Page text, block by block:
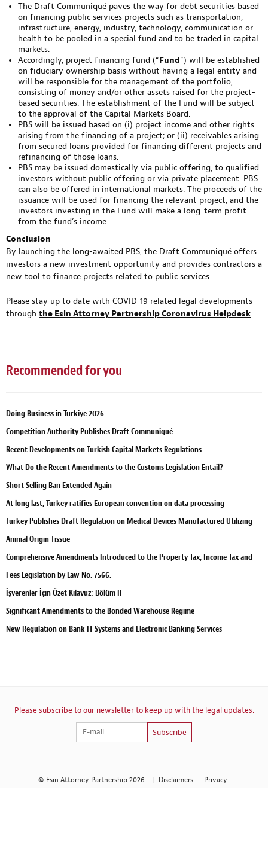
The Draft Communiqué paves the way for debt securities based
on financing public services projects such as transportation,
infrastructure, energy, industry, technology, communication or
health to be pooled in a special fund and to be traded in capital
markets.
Accordingly, project financing fund (“Fund”) will be established
on fiduciary ownership basis without having a legal entity and
will be responsible for the management of the portfolio,
consisting of money and/or other assets raised for the project-
based securities. The establishment of the Fund will be subject
to the approval of the Capital Markets Board.
PBS will be issued based on (i) project income and other rights
arising from the financing of a project; or (ii) receivables arising
from secured loans provided for financing different projects and
refinancing of those loans.
PBS may be issued domestically via public offering, to qualified
investors without public offering or via private placement. PBS
can also be offered in international markets. The proceeds of the
issuance will be used for financing the relevant project, and the
investors investing in the Fund will make a long-term profit
from the fund’s income.
Conclusion
By launching the long-awaited PBS, the Draft Communiqué offers
investors a new investment opportunity and provides contractors a
new tool to finance projects related to public services.
Please stay up to date with COVID-19 related legal developments
through the Esin Attorney Partnership Coronavirus Helpdesk.
Recommended for you
Doing Business in Türkiye 2026
Competition Authority Publishes Draft Communiqué
Recent Developments on Turkish Capital Markets Regulations
What Do the Recent Amendments to the Customs Legislation Entail?
Short Selling Ban Extended Again
At long last, Turkey ratifies European convention on data processing
Turkey Publishes Draft Regulation on Medical Devices Manufactured Utilizing
Animal Origin Tissue
Comprehensive Amendments Introduced to the Property Tax, Income Tax and
Fees Legislation by Law No. 7566.
İşverenler İçin Özet Kılavuz: Bölüm II
Significant Amendments to the Bonded Warehouse Regime
New Regulation on Bank IT Systems and Electronic Banking Services
Please subscribe to our newsletter to keep up with the legal updates:
Subscribe
© Esin Attorney Partnership 2026 | Disclaimers Privacy